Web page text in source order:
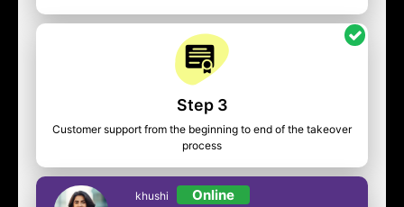
Step 3
Customer support from the beginning to end of the takeover
process
khushi Online